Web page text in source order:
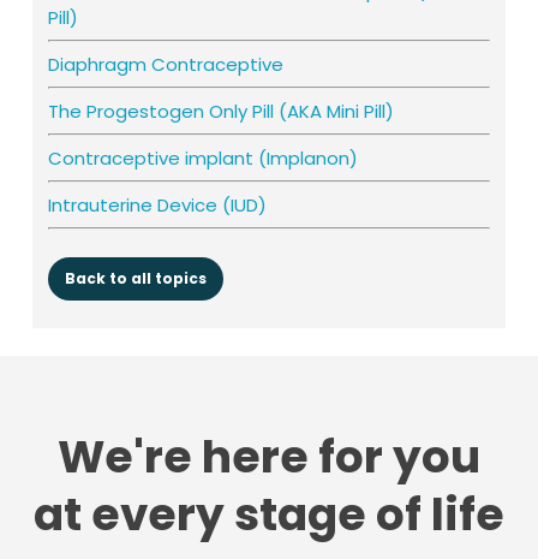
Pill)
Diaphragm Contraceptive
The Progestogen Only Pill (AKA Mini Pill)
Contraceptive implant (Implanon)
Intrauterine Device (IUD)
Back to all topics
We're here for you
at every stage of life